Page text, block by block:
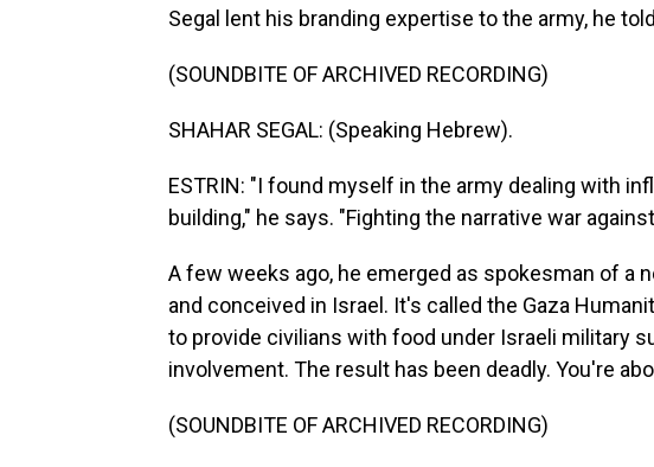
Segal lent his branding expertise to the army, he
(SOUNDBITE OF ARCHIVED RECORDING)
SHAHAR SEGAL: (Speaking Hebrew).
ESTRIN: "I found myself in the army dealing with
building," he says. "Fighting the narrative war
A few weeks ago, he emerged as spokesman of a
and conceived in Israel. It's called the Gaza
to provide civilians with food under Israeli military
involvement. The result has been deadly. You're
(SOUNDBITE OF ARCHIVED RECORDING)